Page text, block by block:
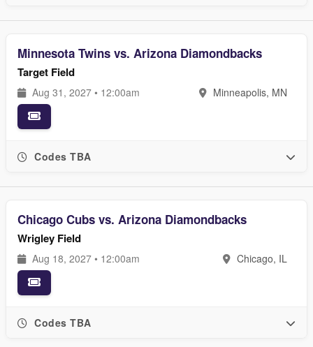
Minnesota Twins vs. Arizona Diamondbacks
Target Field
Aug 31, 2027 • 12:00am Minneapolis, MN
Codes TBA
Chicago Cubs vs. Arizona Diamondbacks
Wrigley Field
Aug 18, 2027 • 12:00am Chicago, IL
Codes TBA